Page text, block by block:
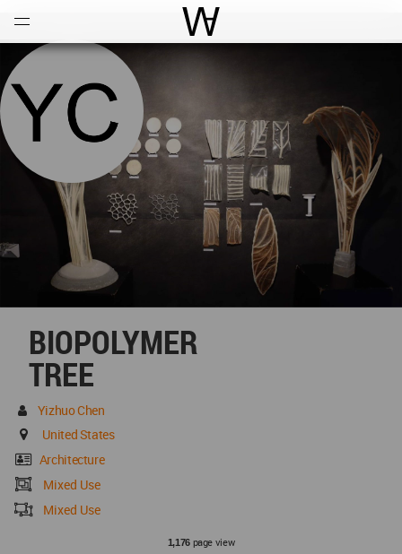
World Architecture
BIOPOLYMER
TREE
Yizhuo Chen
United States
Architecture
Mixed Use
Mixed Use
1,176page view